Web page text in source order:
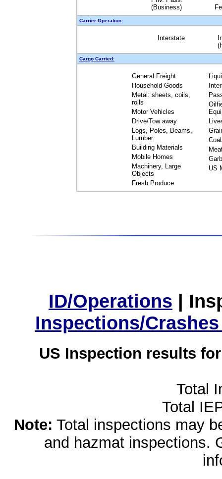
(Business)
Carrier Operation:
Interstate
Cargo Carried:
General Freight
Household Goods
Metal: sheets, coils,
rolls
Motor Vehicles
Drive/Tow away
Logs, Poles, Beams,
Lumber
Building Materials
Mobile Homes
Machinery, Large
Objects
Fresh Produce
US
ID/Operations |
Inspections/
US Inspection results
Total
Total
Note: Total inspections may
and hazmat inspections.